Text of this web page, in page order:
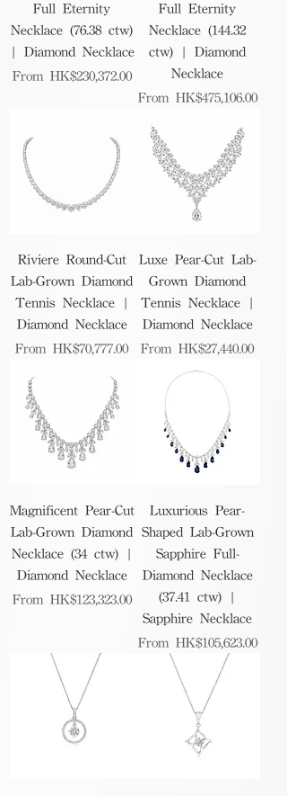
Full Eternity
Necklace (76.38 ctw)
| Diamond Necklace
From HK$230,372.00
Sale Price
Full Eternity
Necklace (144.32
ctw) | Diamond
Necklace
From HK$475,106.00
Sale Price
Riviere Round-Cut
Lab-Grown Diamond
Tennis Necklace |
Diamond Necklace
From HK$70,777.00
Sale Price
Luxe Pear-Cut Lab-
Grown Diamond
Tennis Necklace |
Diamond Necklace
From HK$27,440.00
Sale Price
Magnificent Pear-Cut
Lab-Grown Diamond
Necklace (34 ctw) |
Diamond Necklace
From HK$123,323.00
Sale Price
Luxurious Pear-
Shaped Lab-Grown
Sapphire Full-
Diamond Necklace
(37.41 ctw) |
Sapphire Necklace
From HK$105,623.00
Sale Price